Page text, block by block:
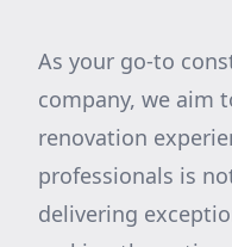
As your go-to
company, we aim
renovation
professionals is
delivering